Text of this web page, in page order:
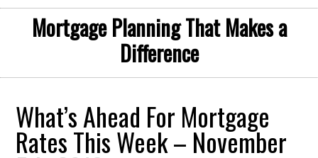
Mortgage Planning That Makes a
Difference
What’s Ahead For Mortgage
Rates This Week – November